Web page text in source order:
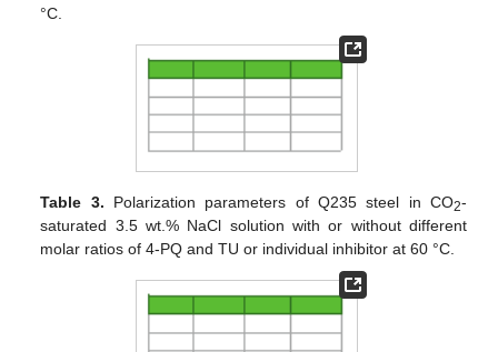
°C.
Table 3. Polarization parameters of Q235 steel in CO2-
saturated 3.5 wt.% NaCl solution with or without different
molar ratios of 4-PQ and TU or individual inhibitor at 60 °C.